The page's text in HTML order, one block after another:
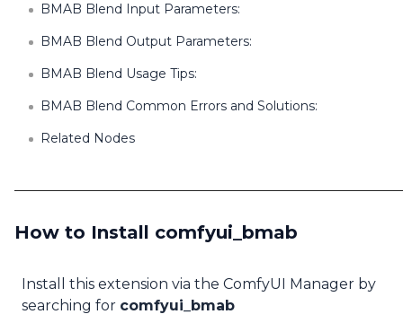
BMAB Blend Input Parameters:
BMAB Blend Output Parameters:
BMAB Blend Usage Tips:
BMAB Blend Common Errors and Solutions:
Related Nodes
How to Install comfyui_bmab
Install this extension via the ComfyUI Manager by
searching for comfyui_bmab